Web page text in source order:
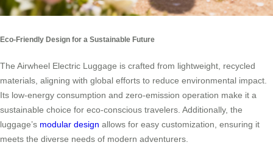
Eco-Friendly Design for a Sustainable Future
The Airwheel Electric Luggage is crafted from lightweight, recycled
materials, aligning with global efforts to reduce environmental impact.
Its low-energy consumption and zero-emission operation make it a
sustainable choice for eco-conscious travelers. Additionally, the
luggage’s modular design allows for easy customization, ensuring it
meets the diverse needs of modern adventurers.